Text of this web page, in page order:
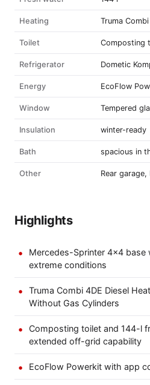
Heating Truma
Toilet Composting
Refrigerator Dometic
Energy EcoFlow
Window Tempered
Insulation winter-ready
Bath spacious in
Other Rear
Highlights
Mercedes-Sprinter 4×4 base
extreme conditions
Truma Combi 4DE Diesel
Without Gas Cylinders
Composting toilet and 144-l
extended off-grid capability
EcoFlow Powerkit with app